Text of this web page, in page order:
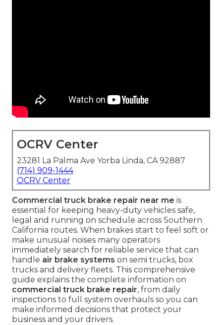
OCRV Center
23281 La Palma Ave Yorba Linda, CA 92887
(714) 909-1444
OCRV Center
Commercial truck brake repair near me is
essential for keeping heavy-duty vehicles safe,
legal and running on schedule across Southern
California routes. When brakes start to feel soft or
make unusual noises many operators
immediately search for reliable service that can
handle air brake systems on semi trucks, box
trucks and delivery fleets. This comprehensive
guide explains the complete information on
commercial truck brake repair, from daily
inspections to full system overhauls so you can
make informed decisions that protect your
business and your drivers.